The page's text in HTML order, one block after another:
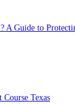
A Guide to
Texas